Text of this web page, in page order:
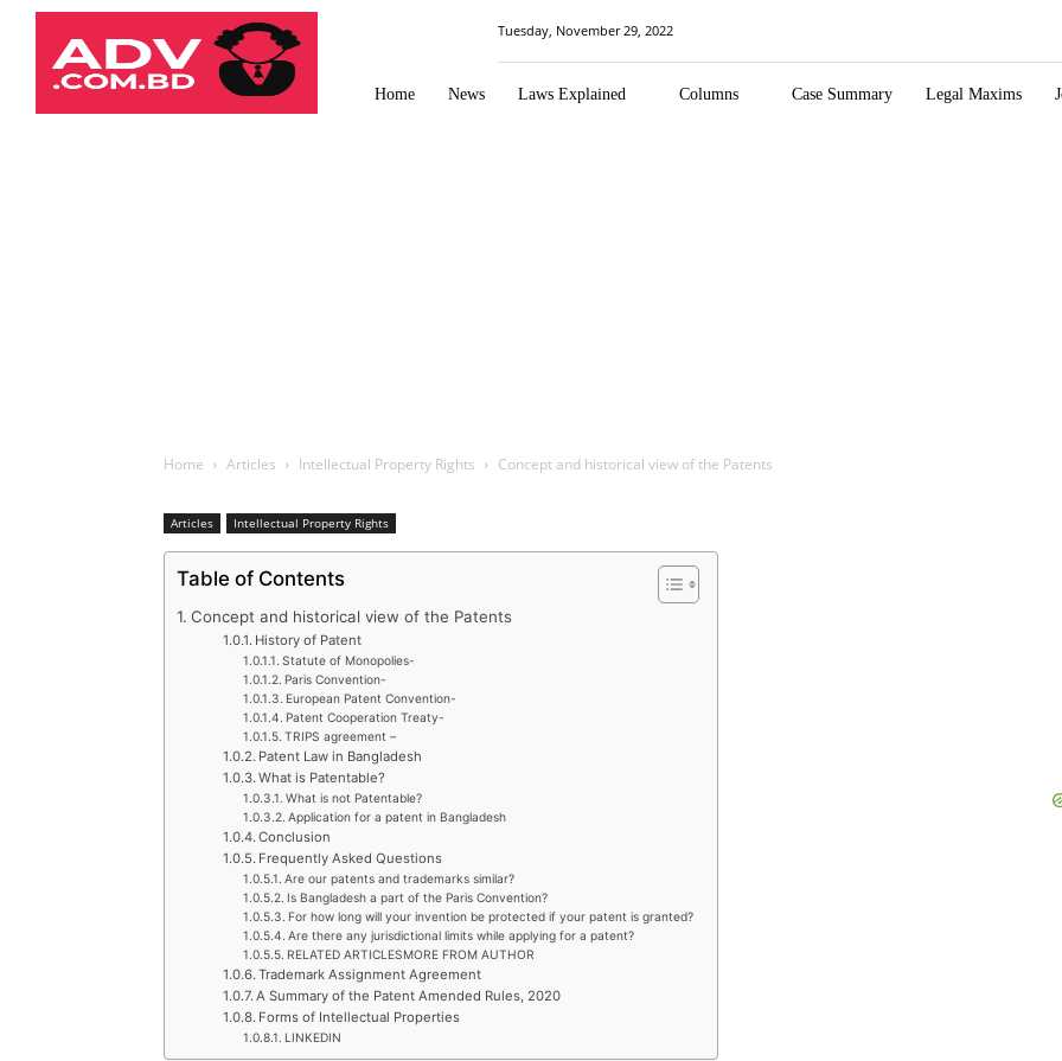
Law
Times
Journal
Tuesday, November 29, 2022
Home News Laws Explained Columns Case Summary Legal Maxims
Home Articles Intellectual Property Rights Concept and historical view of the Patents
Articles Intellectual Property Rights
Table of Contents
Concept and historical view of the Patents
History of Patent
Statute of Monopolies-
Paris Convention-
European Patent Convention-
Patent Cooperation Treaty-
TRIPS agreement –
Patent Law in Bangladesh
What is Patentable?
What is not Patentable?
Application for a patent in Bangladesh
Conclusion
Frequently Asked Questions
Are our patents and trademarks similar?
Is Bangladesh a part of the Paris Convention?
For how long will your invention be protected if your patent is granted?
Are there any jurisdictional limits while applying for a patent?
RELATED ARTICLESMORE FROM AUTHOR
Trademark Assignment Agreement
A Summary of the Patent Amended Rules, 2020
Forms of Intellectual Properties
LINKEDIN